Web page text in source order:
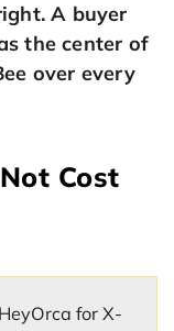
A buyer
the center of
over every
Cost
for X-